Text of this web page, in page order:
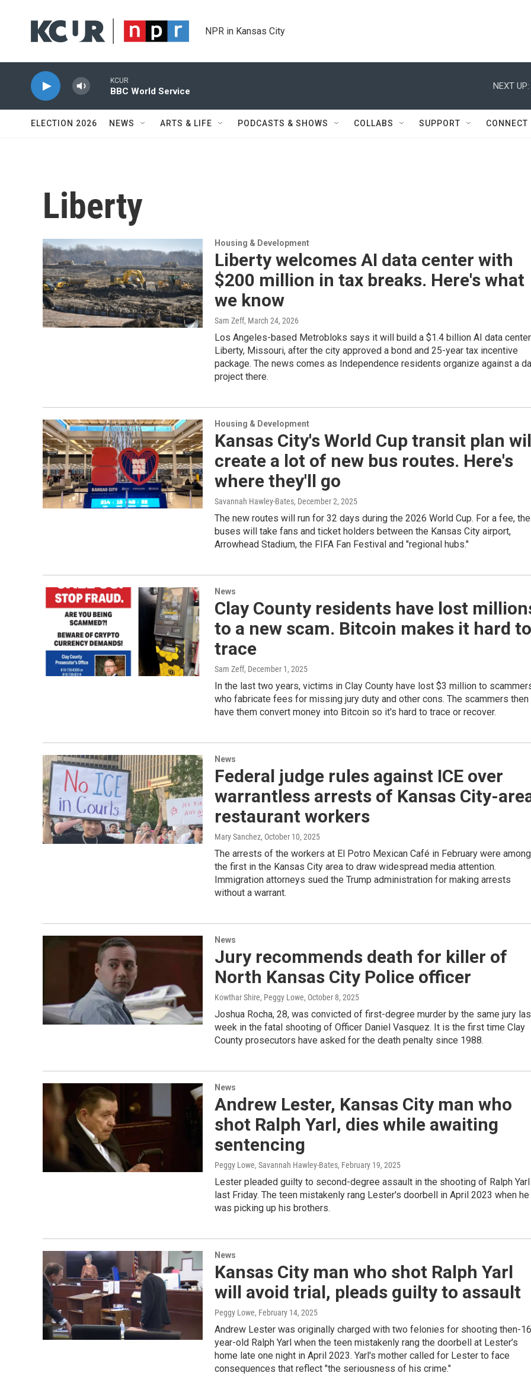
NPR in Kansas City
KCUR
BBC World Service
NEXT UP:
ELECTION 2026 NEWS ARTS & LIFE PODCASTS & SHOWS COLLABS SUPPORT CONNECT
Liberty
Housing & Development
Liberty welcomes AI data center with
$200 million in tax breaks. Here's what
we know
Sam Zeff, March 24, 2026
Los Angeles-based Metrobloks says it will build a $1.4 billion AI data
Liberty, Missouri, after the city approved a bond and 25-year tax incentive
package. The news comes as Independence residents organize against a
project there.
Housing & Development
Kansas City's World Cup transit plan
create a lot of new bus routes. Here's
where they'll go
Savannah Hawley-Bates, December 2, 2025
The new routes will run for 32 days during the 2026 World Cup. For a fee, the
buses will take fans and ticket holders between the Kansas City airport,
Arrowhead Stadium, the FIFA Fan Festival and "regional hubs."
News
Clay County residents have lost
to a new scam. Bitcoin makes it hard to
trace
Sam Zeff, December 1, 2025
In the last two years, victims in Clay County have lost $3 million to
who fabricate fees for missing jury duty and other cons. The scammers then
have them convert money into Bitcoin so it's hard to trace or recover.
News
Federal judge rules against ICE over
warrantless arrests of Kansas City-
restaurant workers
Mary Sanchez, October 10, 2025
The arrests of the workers at El Potro Mexican Café in February were among
the first in the Kansas City area to draw widespread media attention.
Immigration attorneys sued the Trump administration for making arrests
without a warrant.
News
Jury recommends death for killer of
North Kansas City Police officer
Kowthar Shire, Peggy Lowe, October 8, 2025
Joshua Rocha, 28, was convicted of first-degree murder by the same jury
week in the fatal shooting of Officer Daniel Vasquez. It is the first time Clay
County prosecutors have asked for the death penalty since 1988.
News
Andrew Lester, Kansas City man who
shot Ralph Yarl, dies while awaiting
sentencing
Peggy Lowe, Savannah Hawley-Bates, February 19, 2025
Lester pleaded guilty to second-degree assault in the shooting of Ralph Yarl
last Friday. The teen mistakenly rang Lester's doorbell in April 2023 when he
was picking up his brothers.
News
Kansas City man who shot Ralph Yarl
will avoid trial, pleads guilty to assault
Peggy Lowe, February 14, 2025
Andrew Lester was originally charged with two felonies for shooting then-
year-old Ralph Yarl when the teen mistakenly rang the doorbell at Lester’s
home late one night in April 2023. Yarl's mother called for Lester to face
consequences that reflect "the seriousness of his crime."